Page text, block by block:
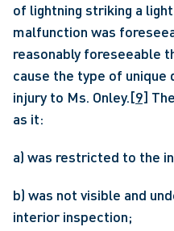
of lightning striking a
malfunction was
reasonably foreseeable
cause the type of
injury to Ms. Onley.[9] The
as it:
a) was restricted to the
b) was not visible and
interior inspection;